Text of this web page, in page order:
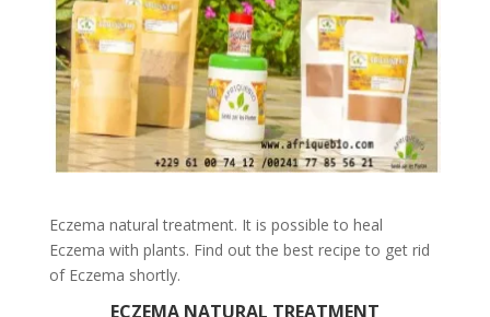
Eczema natural treatment. It is possible to heal
Eczema with plants. Find out the best recipe to get rid
of Eczema shortly.
ECZEMA NATURAL TREATMENT